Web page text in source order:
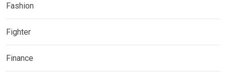
Fashion
Fighter
Finance